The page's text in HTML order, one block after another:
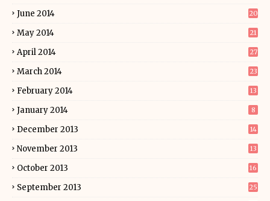
June 2014 20
May 2014 21
April 2014 27
March 2014 23
February 2014 13
January 2014 8
December 2013 14
November 2013 13
October 2013 16
September 2013 25